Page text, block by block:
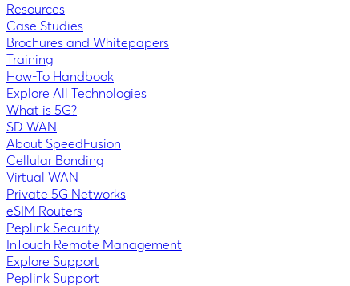
Resources
Case Studies
Brochures and Whitepapers
Training
How-To Handbook
Explore All Technologies
What is 5G?
SD-WAN
About SpeedFusion
Cellular Bonding
Virtual WAN
Private 5G Networks
eSIM Routers
Peplink Security
InTouch Remote Management
Explore Support
Peplink Support